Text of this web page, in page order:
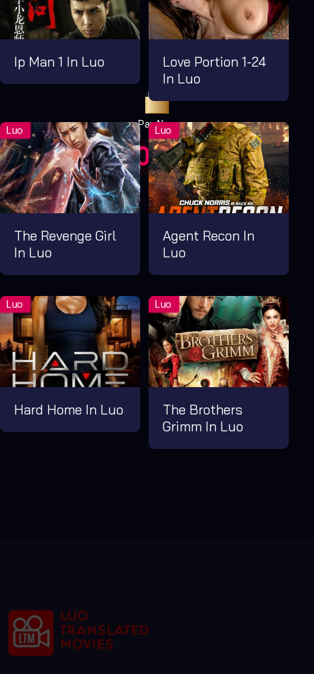
Pay Now
UGX1,000.00 For 1 Days
Ip Man 1 In Luo
Love Portion 1-24
In Luo
The Revenge Girl
In Luo
Agent Recon In
Luo
Hard Home In Luo
The Brothers
Grimm In Luo